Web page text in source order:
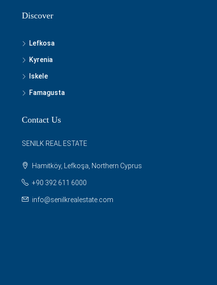
Discover
Lefkosa
Kyrenia
Iskele
Famagusta
Contact Us
SENILK REAL ESTATE
Hamitköy, Lefkoşa, Northern Cyprus
+90 392 611 6000
info@senilkrealestate.com